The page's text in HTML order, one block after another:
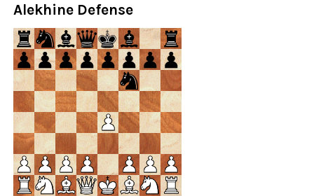
Alekhine Defense